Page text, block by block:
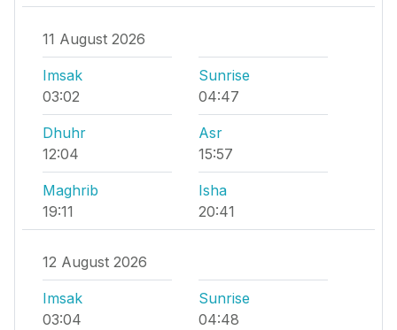
11 August 2026
Imsak
03:02
Sunrise
04:47
Dhuhr
12:04
Asr
15:57
Maghrib
19:11
Isha
20:41
12 August 2026
Imsak
03:04
Sunrise
04:48